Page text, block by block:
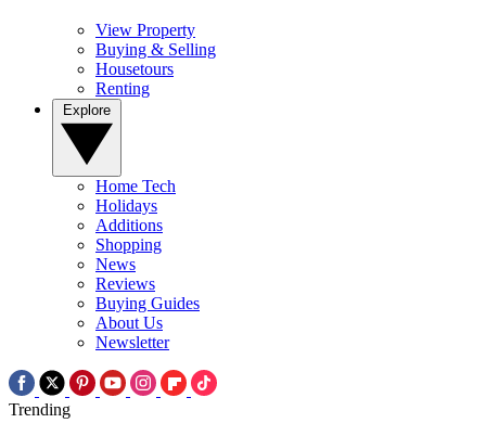
View Property
Buying & Selling
Housetours
Renting
Home Tech
Holidays
Additions
Shopping
News
Reviews
Buying Guides
About Us
Newsletter
Trending